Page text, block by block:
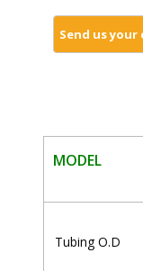
MODEL
Tubing O.D